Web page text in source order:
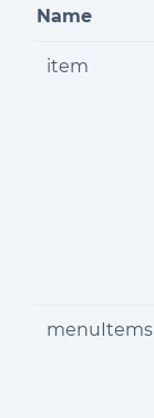
Name
item
menuItems